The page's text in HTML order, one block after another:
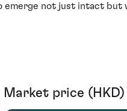
emerge not just intact but
Market price (HKD)